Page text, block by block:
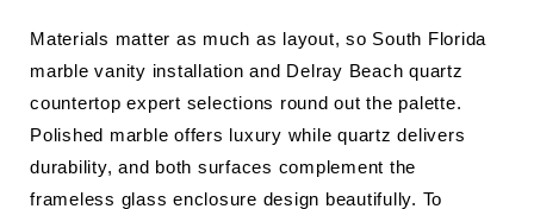
Materials matter as much as layout, so South Florida
marble vanity installation and Delray Beach quartz
countertop expert selections round out the palette.
Polished marble offers luxury while quartz delivers
durability, and both surfaces complement the
frameless glass enclosure design beautifully. To